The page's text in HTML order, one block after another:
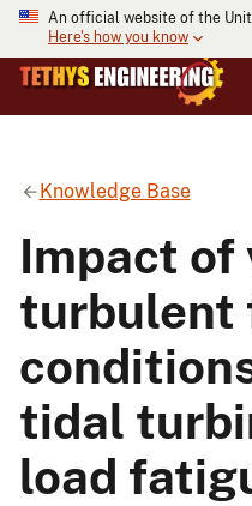
An official website of the
Here's how you know
Knowledge Base
Impact of
turbulent
tidal
load